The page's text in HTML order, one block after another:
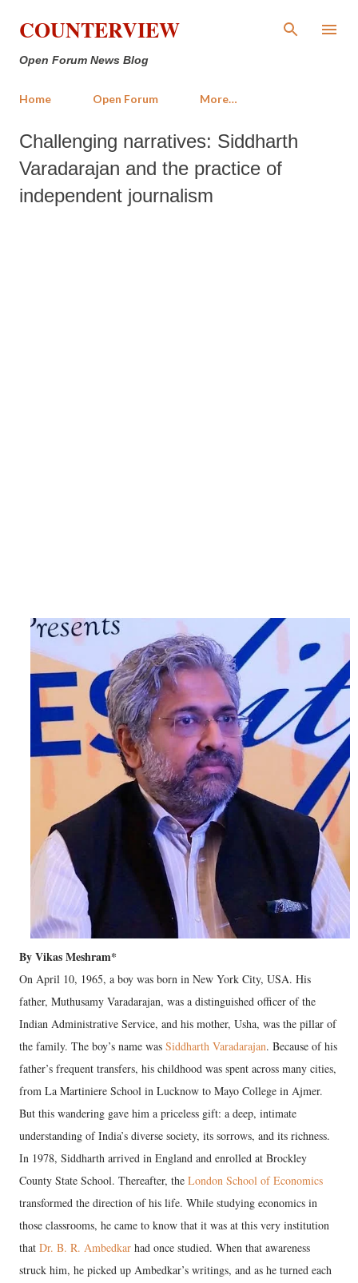
Skip to main content
COUNTERVIEW
Open Forum News Blog
Home Open Forum More…
Challenging narratives: Siddharth
Varadarajan and the practice of
independent journalism
By Vikas Meshram*
On April 10, 1965, a boy was born in New York City, USA. His
father, Muthusamy Varadarajan, was a distinguished officer of the
Indian Administrative Service, and his mother, Usha, was the pillar of
the family. The boy’s name was Siddharth Varadarajan. Because of his
father’s frequent transfers, his childhood was spent across many cities,
from La Martiniere School in Lucknow to Mayo College in Ajmer.
But this wandering gave him a priceless gift: a deep, intimate
understanding of India’s diverse society, its sorrows, and its richness.
In 1978, Siddharth arrived in England and enrolled at Brockley
County State School. Thereafter, the London School of Economics
transformed the direction of his life. While studying economics in
those classrooms, he came to know that it was at this very institution
that Dr. B. R. Ambedkar had once studied. When that awareness
struck him, he picked up Ambedkar’s writings, and as he turned each